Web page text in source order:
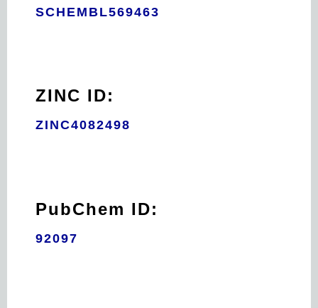
SCHEMBL569463
ZINC ID:
ZINC4082498
PubChem ID:
92097